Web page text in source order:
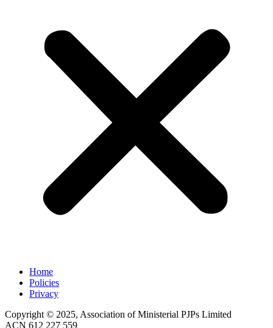
Home
Policies
Privacy
Copyright © 2025, Association of Ministerial PJPs Limited
ACN 612 227 559